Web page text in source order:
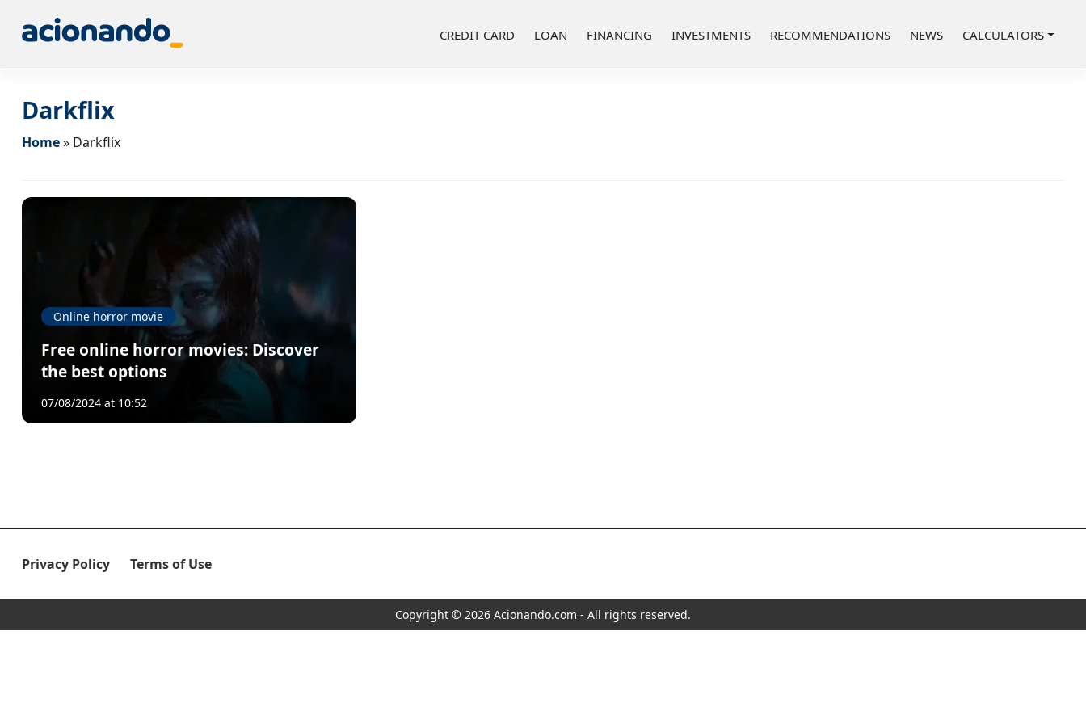
CREDIT CARD LOAN FINANCING INVESTMENTS RECOMMENDATIONS NEWS CALCULATORS
Darkflix
Home» Darkflix
Online horror movie
Free online horror movies: Discover
the best options
07/08/2024 at 10:52
Privacy Policy Terms of Use
Copyright © 2026 Acionando.com - All rights reserved.